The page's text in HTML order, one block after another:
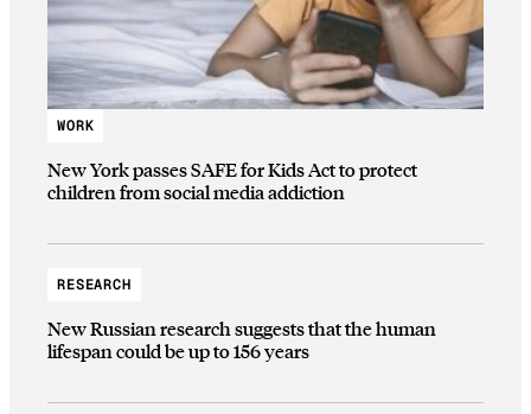
WORK
New York passes SAFE for Kids Act to protect
children from social media addiction
RESEARCH
New Russian research suggests that the human
lifespan could be up to 156 years